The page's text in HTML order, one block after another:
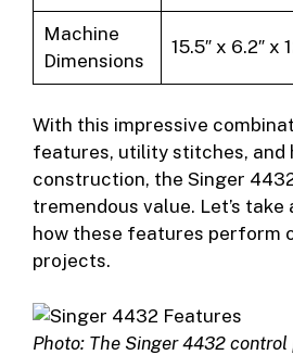
Machine
Dimensions
15.5″ x 6.2″ x
With this impressive
features, utility stitches, and
construction, the Singer
tremendous value. Let’s take
how these features perform
projects.
Photo: The Singer 4432